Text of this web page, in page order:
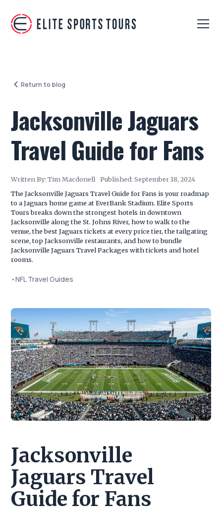
Return to blog
Jacksonville Jaguars
Travel Guide for Fans
Written By: Tim Macdonell Published: September 18, 2024
The Jacksonville Jaguars Travel Guide for Fans is your roadmap
to a Jaguars home game at EverBank Stadium. Elite Sports
Tours breaks down the strongest hotels in downtown
Jacksonville along the St. Johns River, how to walk to the
venue, the best Jaguars tickets at every price tier, the tailgating
scene, top Jacksonville restaurants, and how to bundle
Jacksonville Jaguars Travel Packages with tickets and hotel
rooms.
•NFL Travel Guides
Jacksonville
Jaguars Travel
Guide for Fans